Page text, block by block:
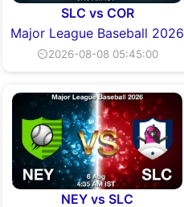
SLC vs COR
Major League Baseball 2026
⏲2026-08-08 05:45:00
NEY vs SLC